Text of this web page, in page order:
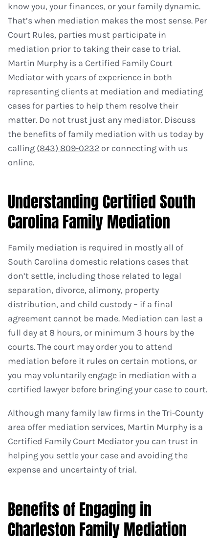
know you, your finances, or your family dynamic.
That’s when mediation makes the most sense. Per
Court Rules, parties must participate in
mediation prior to taking their case to trial.
Martin Murphy is a Certified Family Court
Mediator with years of experience in both
representing clients at mediation and mediating
cases for parties to help them resolve their
matter. Do not trust just any mediator. Discuss
the benefits of family mediation with us today by
calling (843) 809-0232 or connecting with us
online.
Understanding Certified South
Carolina Family Mediation
Family mediation is required in mostly all of
South Carolina domestic relations cases that
don’t settle, including those related to legal
separation, divorce, alimony, property
distribution, and child custody – if a final
agreement cannot be made. Mediation can last a
full day at 8 hours, or minimum 3 hours by the
courts. The court may order you to attend
mediation before it rules on certain motions, or
you may voluntarily engage in mediation with a
certified lawyer before bringing your case to court.
Although many family law firms in the Tri-County
area offer mediation services, Martin Murphy is a
Certified Family Court Mediator you can trust in
helping you settle your case and avoiding the
expense and uncertainty of trial.
Benefits of Engaging in
Charleston Family Mediation